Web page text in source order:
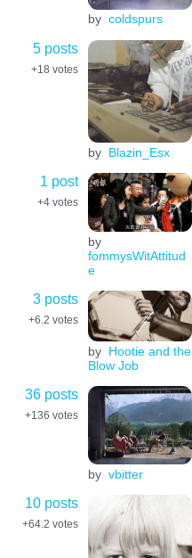
by coldspurs
5 posts
+18 votes
by Blazin_Esx
1 post
+4 votes
by
fommysWitAttitud
e
3 posts
+6.2 votes
by Hootie and the
Blow Job
36 posts
+136 votes
by vbitter
10 posts
+64.2 votes